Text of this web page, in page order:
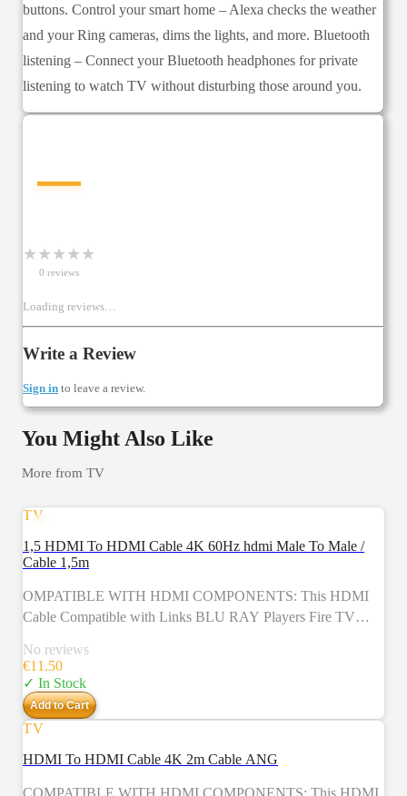
buttons. Control your smart home – Alexa checks the weather
and your Ring cameras, dims the lights, and more. Bluetooth
listening – Connect your Bluetooth headphones for private
listening to watch TV without disturbing those around you.
—
★ ★ ★ ★ ★
0 reviews
Loading reviews…
Write a Review
Sign in to leave a review.
You Might Also Like
More from TV
TV
1,5 HDMI To HDMI Cable 4K 60Hz hdmi Male To Male /
Cable 1,5m
OMPATIBLE WITH HDMI COMPONENTS: This HDMI
Cable Compatible with Links BLU RAY Players Fire TV
360 Computers Sky HD HDTV HMP2000 WII U LCD LED
TV Virgin Box And Other HDMI Compatible Gadgets To
TVs Screens A/V Receivers And Additional Devices This 4K
HDMI Cable Is A Must Have For All Your Home And Office
No reviews
€11.50
✓ In Stock
Add to Cart
TV
HDMI To HDMI Cable 4K 2m Cable ANG